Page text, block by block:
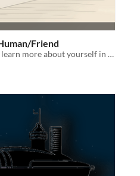
Friend
Go on a journey to learn more about yourself in this solo journaling and hex-crawling RPG game.